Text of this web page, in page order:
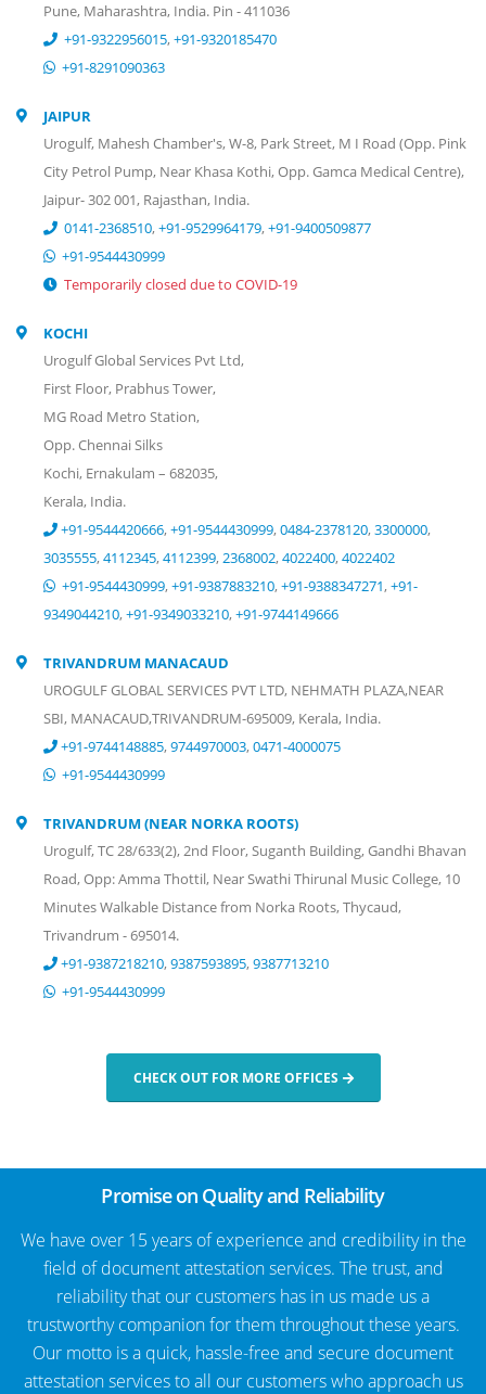
Pune, Maharashtra, India. Pin - 411036
+91-9322956015,+91-9320185470
+91-8291090363
JAIPUR
Urogulf, Mahesh Chamber's, W-8, Park Street, M I Road (Opp. Pink
City Petrol Pump, Near Khasa Kothi, Opp. Gamca Medical Centre),
Jaipur- 302 001, Rajasthan, India.
0141-2368510,+91-9529964179,+91-9400509877
+91-9544430999
Temporarily closed due to COVID-19
KOCHI
Urogulf Global Services Pvt Ltd,
First Floor, Prabhus Tower,
MG Road Metro Station,
Opp. Chennai Silks
Kochi, Ernakulam – 682035,
Kerala, India.
+91-9544420666,+91-9544430999,0484-2378120,3300000,
3035555,4112345,4112399,2368002,4022400,4022402
+91-9544430999,+91-9387883210,+91-9388347271,+91-
9349044210,+91-9349033210,+91-9744149666
TRIVANDRUM MANACAUD
UROGULF GLOBAL SERVICES PVT LTD, NEHMATH PLAZA,NEAR
SBI, MANACAUD,TRIVANDRUM-695009, Kerala, India.
+91-9744148885,9744970003,0471-4000075
+91-9544430999
TRIVANDRUM (NEAR NORKA ROOTS)
Urogulf, TC 28/633(2), 2nd Floor, Suganth Building, Gandhi Bhavan
Road, Opp: Amma Thottil, Near Swathi Thirunal Music College, 10
Minutes Walkable Distance from Norka Roots, Thycaud,
Trivandrum - 695014.
+91-9387218210,9387593895,9387713210
+91-9544430999
CHECK OUT FOR MORE OFFICES
Promise on Quality and Reliability
We have over 15 years of experience and credibility in the
field of document attestation services. The trust, and
reliability that our customers has in us made us a
trustworthy companion for them throughout these years.
Our motto is a quick, hassle-free and secure document
attestation services to all our customers who approach us